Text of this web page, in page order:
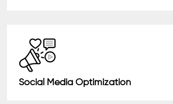
Social Media Optimization